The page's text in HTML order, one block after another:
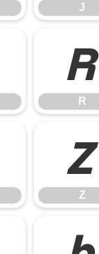
J
R
R
Z
Z